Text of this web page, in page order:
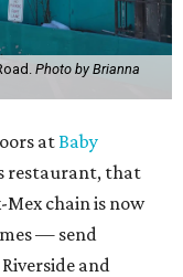
Photo by Brianna
atBaby
restaurant, that
chain is now
— send
and